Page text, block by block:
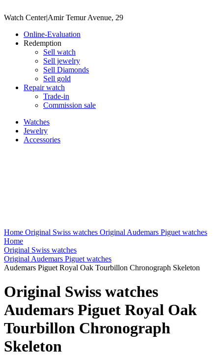
Watch Center|Amir Temur Avenue, 29
Online-Evaluation
Redemption
Sell watch
Sell jewelry
Sell ​​Diamonds
Sell gold
Repair watch
Trade-in
Commission sale
Watches
Jewelry
Accessories
Home Original Swiss watches Original Audemars Piguet watches
Home
Original Swiss watches
Original Audemars Piguet watches
Audemars Piguet Royal Oak Tourbillon Chronograph Skeleton
Original Swiss watches
Audemars Piguet Royal Oak
Tourbillon Chronograph
Skeleton